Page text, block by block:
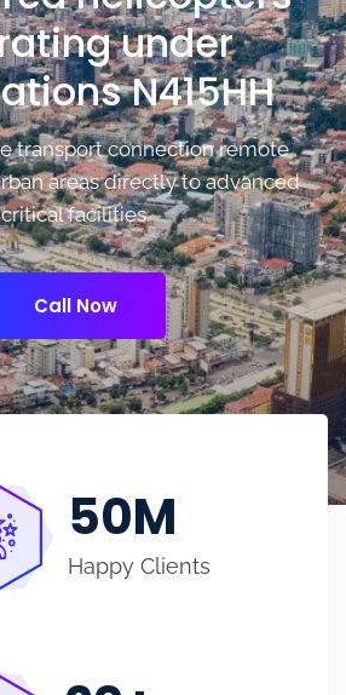
under
N415HH
transport connection remote
areas directly to advanced
critical facilities.
Call Now
50M
Happy Clients